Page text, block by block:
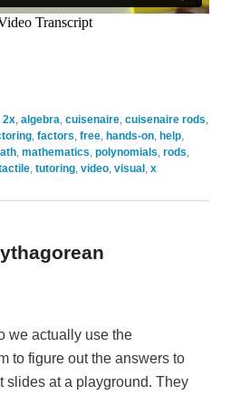
2x ,algebra ,cuisenaire ,cuisenaire rods
,factors ,free ,hands-on ,help
,mathematics ,polynomials ,rods
,tutoring ,video ,visual ,x
we actually use the
to figure out the answers to
slides at a playground. They